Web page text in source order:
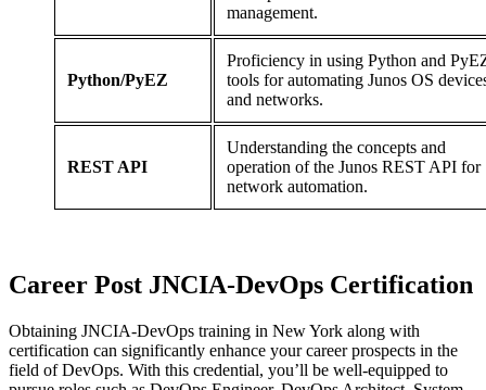
management.
Python/PyEZ
Proficiency in using Python and
tools for automating Junos OS
and networks.
REST API
Understanding the concepts and
operation of the Junos REST API for
network automation.
Career Post JNCIA-DevOps Certification
Obtaining JNCIA-DevOps training in New York along with
certification can significantly enhance your career prospects in the
field of DevOps. With this credential, you’ll be well-equipped to